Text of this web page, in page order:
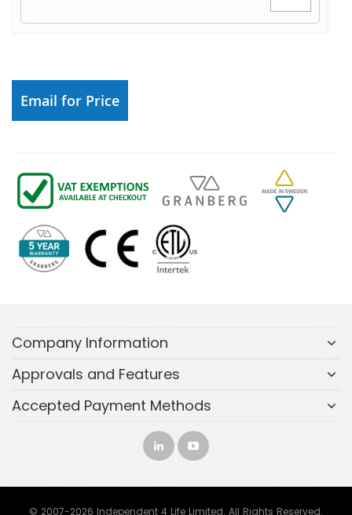
Email for Price
Company Information
Approvals and Features
Accepted Payment Methods
© 2007-2026 Independent 4 Life Limited. All Rights Reserved.